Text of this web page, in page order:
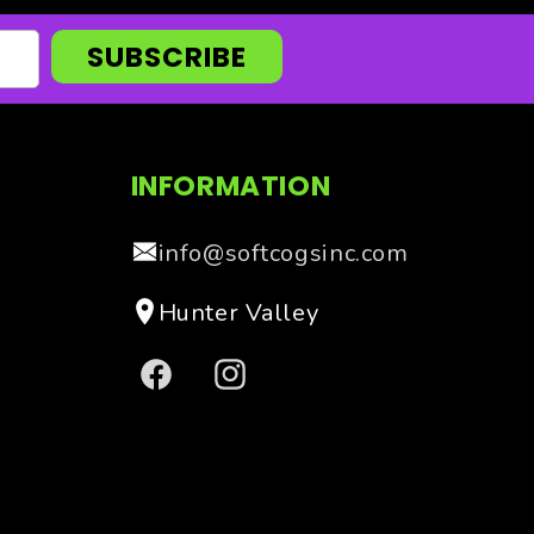
SUBSCRIBE
INFORMATION
info@softcogsinc.com
Hunter Valley